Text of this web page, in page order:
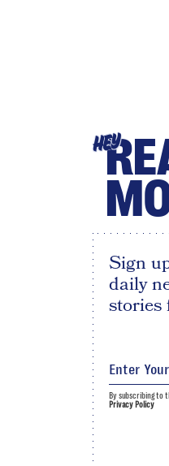
HEY
Sign
daily
stories
By subscribing to
Privacy Policy